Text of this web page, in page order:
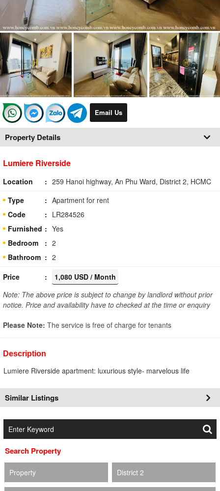
Email Us
Property Details
Lumiere Riverside
Location
259 Hanoi highway, An Phu Ward, District 2, HCMC
Type
Apartment for rent
Code
LR284526
Furnished
Yes
Bedroom
2
Bathroom
2
Price
1,080 USD / Month
Note: The above price is subject to change by landlord without prior
notice. Price and availability have to checked at the time or enquiry
Please Note: The service is free of charge for tenants
Description
Lumiere Riverside apartment: luxurious style- marvelous life
Similar Listings
Search Property
Property District 2